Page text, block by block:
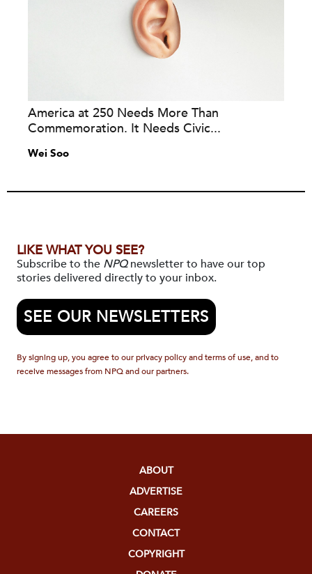
America at 250 Needs More Than
Commemoration. It Needs Civic...
Wei Soo
LIKE WHAT YOU SEE?
Subscribe to the NPQnewsletter to have our top
stories delivered directly to your inbox.
SEE OUR NEWSLETTERS
By signing up, you agree to our privacy policy and terms of use, and to
receive messages from NPQ and our partners.
ABOUT
ADVERTISE
CAREERS
CONTACT
COPYRIGHT